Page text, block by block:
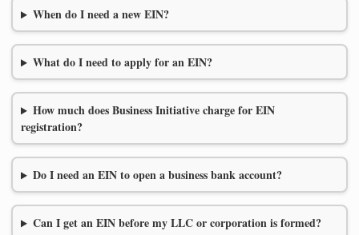
When do I need a new EIN?
What do I need to apply for an EIN?
How much does Business Initiative charge for EIN
registration?
Do I need an EIN to open a business bank account?
Can I get an EIN before my LLC or corporation is formed?